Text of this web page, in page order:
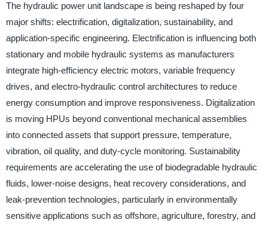
The hydraulic power unit landscape is being reshaped by four
major shifts: electrification, digitalization, sustainability, and
application-specific engineering. Electrification is influencing both
stationary and mobile hydraulic systems as manufacturers
integrate high-efficiency electric motors, variable frequency
drives, and electro-hydraulic control architectures to reduce
energy consumption and improve responsiveness. Digitalization
is moving HPUs beyond conventional mechanical assemblies
into connected assets that support pressure, temperature,
vibration, oil quality, and duty-cycle monitoring. Sustainability
requirements are accelerating the use of biodegradable hydraulic
fluids, lower-noise designs, heat recovery considerations, and
leak-prevention technologies, particularly in environmentally
sensitive applications such as offshore, agriculture, forestry, and